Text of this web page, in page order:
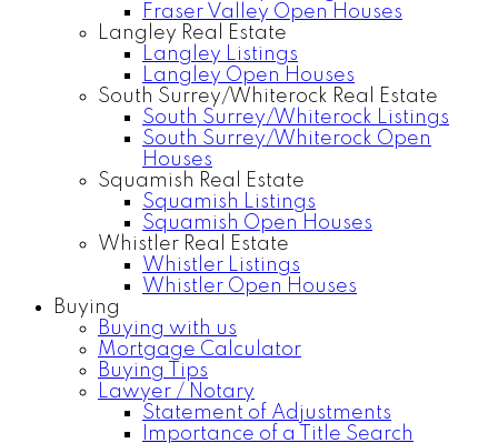
Fraser Valley Open Houses
Langley Real Estate
Langley Listings
Langley Open Houses
South Surrey/Whiterock Real Estate
South Surrey/Whiterock Listings
South Surrey/Whiterock Open
Houses
Squamish Real Estate
Squamish Listings
Squamish Open Houses
Whistler Real Estate
Whistler Listings
Whistler Open Houses
Buying
Buying with us
Mortgage Calculator
Buying Tips
Lawyer / Notary
Statement of Adjustments
Importance of a Title Search